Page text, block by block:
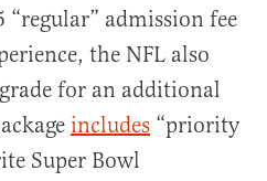
admission fee
the NFL also
for an additional
includes “priority
Super Bowl